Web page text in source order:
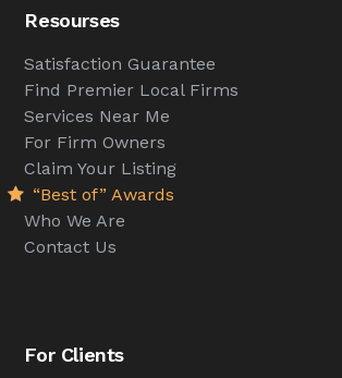
Resourses
Satisfaction Guarantee
Find Premier Local Firms
Services Near Me
For Firm Owners
Claim Your Listing
“Best of” Awards
Who We Are
Contact Us
For Clients